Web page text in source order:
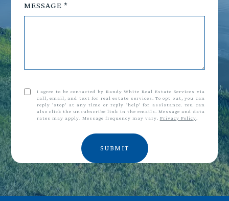
MESSAGE
I agree to be contacted by Randy White Real Estate Services via
call, email, and text for real estate services. To opt out, you can
reply 'stop' at any time or reply 'help' for assistance. You can
also click the unsubscribe link in the emails. Message and data
rates may apply. Message frequency may vary. Privacy Policy
SUBMIT